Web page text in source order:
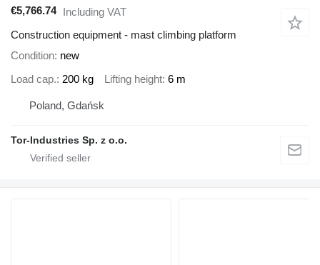
€5,766.74 Including VAT
Construction equipment - mast climbing platform
Condition new
Load cap. 200 kg Lifting height 6 m
Poland, Gdańsk
Tor-Industries Sp. z o.o.